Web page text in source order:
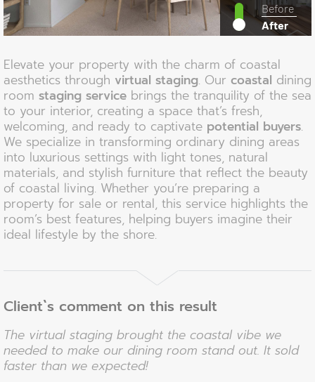
Before
After
Elevate your property with the charm of coastal
aesthetics through virtual staging. Our coastal dining
room staging service brings the tranquility of the sea
to your interior, creating a space that’s fresh,
welcoming, and ready to captivate potential buyers.
We specialize in transforming ordinary dining areas
into luxurious settings with light tones, natural
materials, and stylish furniture that reflect the beauty
of coastal living. Whether you’re preparing a
property for sale or rental, this service highlights the
room’s best features, helping buyers imagine their
ideal lifestyle by the shore.
Client`s comment on this result
The virtual staging brought the coastal vibe we
needed to make our dining room stand out. It sold
faster than we expected!